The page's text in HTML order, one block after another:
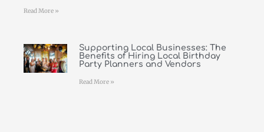
Read More »
Supporting Local Businesses: The
Benefits of Hiring Local Birthday
Party Planners and Vendors
Read More »